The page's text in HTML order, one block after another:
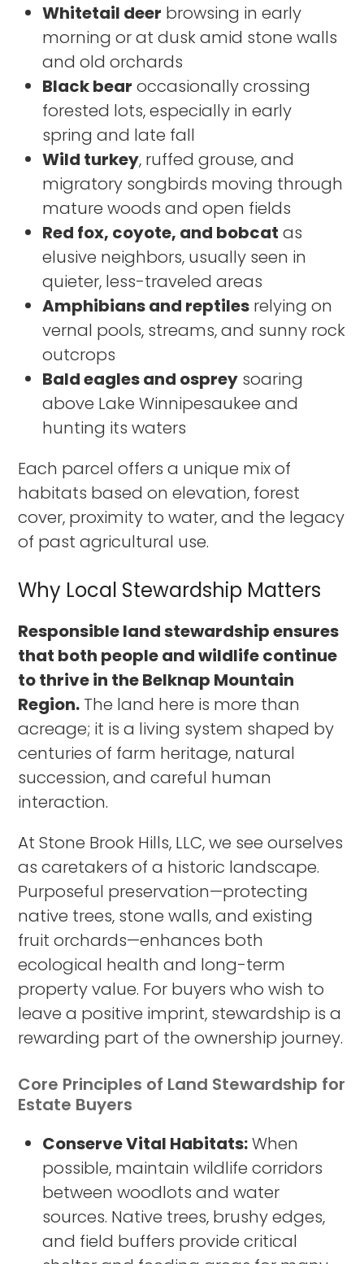
Whitetail deer browsing in early
morning or at dusk amid stone walls
and old orchards
Black bear occasionally crossing
forested lots, especially in early
spring and late fall
Wild turkey, ruffed grouse, and
migratory songbirds moving through
mature woods and open fields
Red fox, coyote, and bobcat as
elusive neighbors, usually seen in
quieter, less-traveled areas
Amphibians and reptiles relying on
vernal pools, streams, and sunny rock
outcrops
Bald eagles and osprey soaring
above Lake Winnipesaukee and
hunting its waters
Each parcel offers a unique mix of
habitats based on elevation, forest
cover, proximity to water, and the legacy
of past agricultural use.
Why Local Stewardship Matters
Responsible land stewardship ensures
that both people and wildlife continue
to thrive in the Belknap Mountain
Region. The land here is more than
acreage; it is a living system shaped by
centuries of farm heritage, natural
succession, and careful human
interaction.
At Stone Brook Hills, LLC, we see ourselves
as caretakers of a historic landscape.
Purposeful preservation—protecting
native trees, stone walls, and existing
fruit orchards—enhances both
ecological health and long-term
property value. For buyers who wish to
leave a positive imprint, stewardship is a
rewarding part of the ownership journey.
Core Principles of Land Stewardship for
Estate Buyers
Conserve Vital Habitats:When
possible, maintain wildlife corridors
between woodlots and water
sources. Native trees, brushy edges,
and field buffers provide critical